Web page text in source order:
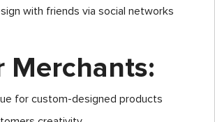
with friends via social networks
Merchants:
for custom-designed products